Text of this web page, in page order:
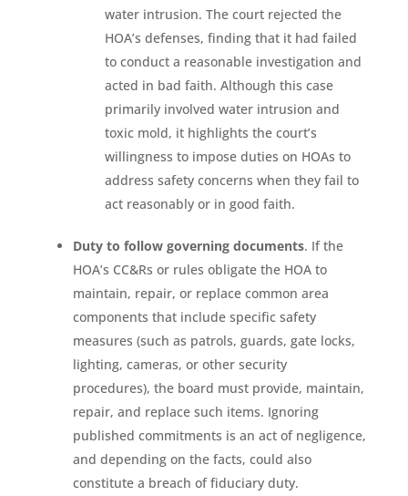
water intrusion. The court rejected the
HOA’s defenses, finding that it had failed
to conduct a reasonable investigation and
acted in bad faith. Although this case
primarily involved water intrusion and
toxic mold, it highlights the court’s
willingness to impose duties on HOAs to
address safety concerns when they fail to
act reasonably or in good faith.
Duty to follow governing documents. If the
HOA’s CC&Rs or rules obligate the HOA to
maintain, repair, or replace common area
components that include specific safety
measures (such as patrols, guards, gate locks,
lighting, cameras, or other security
procedures), the board must provide, maintain,
repair, and replace such items. Ignoring
published commitments is an act of negligence,
and depending on the facts, could also
constitute a breach of fiduciary duty.